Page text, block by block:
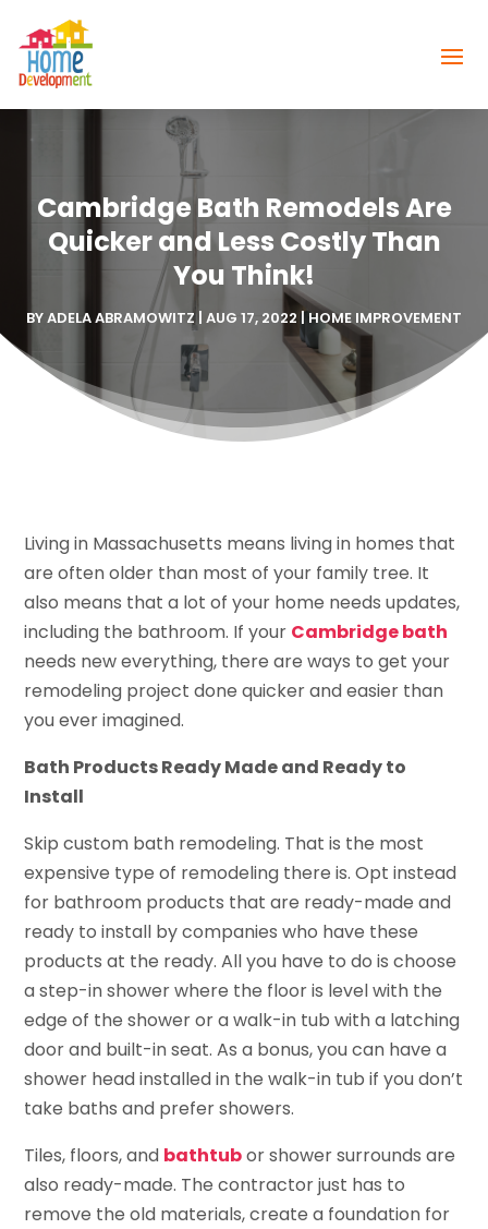
Cambridge Bath Remodels Are
Quicker and Less Costly Than
You Think!
BYADELA ABRAMOWITZ | AUG 17, 2022 |HOME IMPROVEMENT
Living in Massachusetts means living in homes that
are often older than most of your family tree. It
also means that a lot of your home needs updates,
including the bathroom. If your Cambridge bath
needs new everything, there are ways to get your
remodeling project done quicker and easier than
you ever imagined.
Bath Products Ready Made and Ready to
Install
Skip custom bath remodeling. That is the most
expensive type of remodeling there is. Opt instead
for bathroom products that are ready-made and
ready to install by companies who have these
products at the ready. All you have to do is choose
a step-in shower where the floor is level with the
edge of the shower or a walk-in tub with a latching
door and built-in seat. As a bonus, you can have a
shower head installed in the walk-in tub if you don’t
take baths and prefer showers.
Tiles, floors, and bathtubor shower surrounds are
also ready-made. The contractor just has to
remove the old materials, create a foundation for